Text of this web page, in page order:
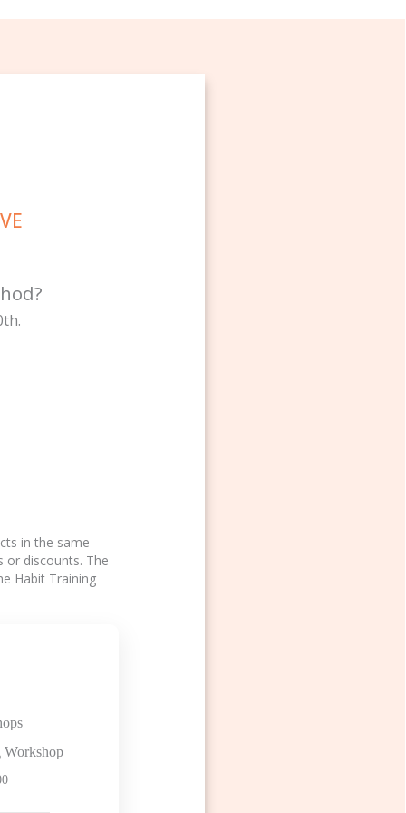
in the same
discounts. The
Habit Training
Workshop